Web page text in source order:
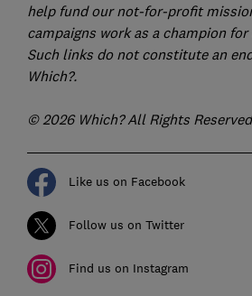
help fund our not-for-profit
campaigns work as a champion
Such links do not constitute an
Which?.
© 2026 Which? All Rights
Like us on Facebook
Follow us on Twitter
Find us on Instagram